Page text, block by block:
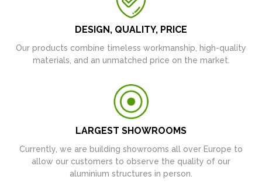
DESIGN, QUALITY, PRICE
Our products combine timeless workmanship, high-quality
materials, and an unmatched price on the market.
LARGEST SHOWROOMS
Currently, we are building showrooms all over Europe to
allow our customers to observe the quality of our
aluminium structures in person.